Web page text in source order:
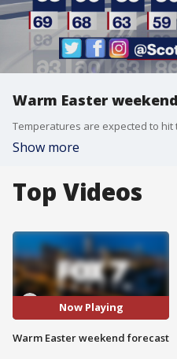
Warm Easter
Show more
Top Videos
Now Playing
Warm Easter weekend forecast